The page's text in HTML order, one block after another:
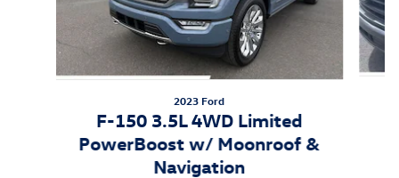
2023 Ford
F-150 3.5L 4WD Limited
PowerBoost w/ Moonroof &
Navigation